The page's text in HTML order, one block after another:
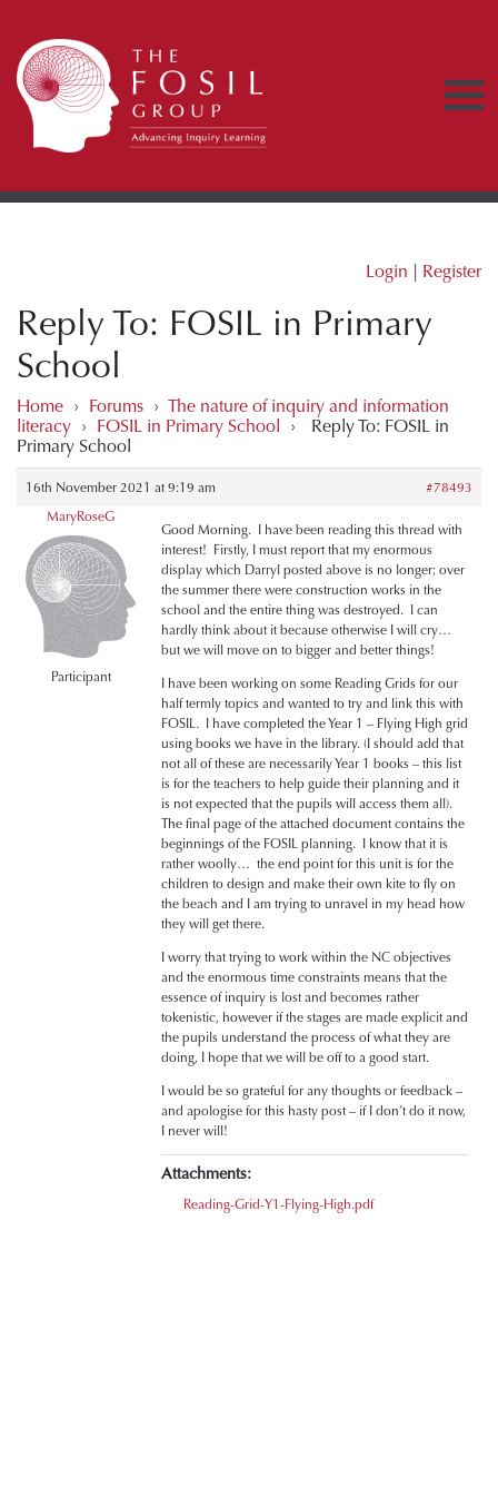
Login | Register
Reply To: FOSIL in Primary
School
Home › Forums › The nature of inquiry and information
literacy › FOSIL in Primary School ›
Reply To: FOSIL in
Primary School
16th November 2021 at 9:19 am
#78493
MaryRoseG
Participant
Good Morning. I have been reading this thread with
interest! Firstly, I must report that my enormous
display which Darryl posted above is no longer; over
the summer there were construction works in the
school and the entire thing was destroyed. I can
hardly think about it because otherwise I will cry…
but we will move on to bigger and better things!
I have been working on some Reading Grids for our
half termly topics and wanted to try and link this with
FOSIL. I have completed the Year 1 – Flying High grid
using books we have in the library. (I should add that
not all of these are necessarily Year 1 books – this list
is for the teachers to help guide their planning and it
is not expected that the pupils will access them all).
The final page of the attached document contains the
beginnings of the FOSIL planning. I know that it is
rather woolly… the end point for this unit is for the
children to design and make their own kite to fly on
the beach and I am trying to unravel in my head how
they will get there.
I worry that trying to work within the NC objectives
and the enormous time constraints means that the
essence of inquiry is lost and becomes rather
tokenistic, however if the stages are made explicit and
the pupils understand the process of what they are
doing, I hope that we will be off to a good start.
I would be so grateful for any thoughts or feedback –
and apologise for this hasty post – if I don’t do it now,
I never will!
Attachments:
Reading-Grid-Y1-Flying-High.pdf